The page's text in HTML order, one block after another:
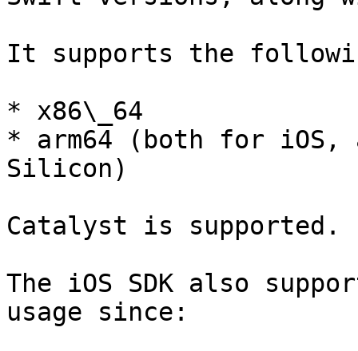
It supports the
* x86\_64
* arm64 (both for iOS,
Silicon)
Catalyst is supported.
The iOS SDK also
usage since: